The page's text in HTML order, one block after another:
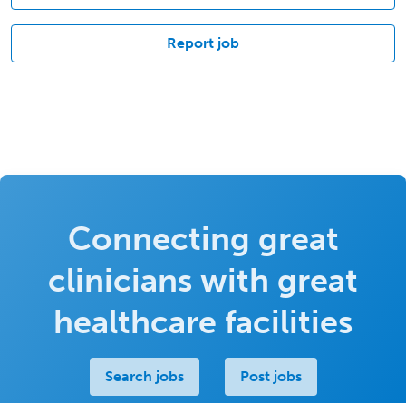
Report job
Connecting great
clinicians with great
healthcare facilities
Search jobs Post jobs